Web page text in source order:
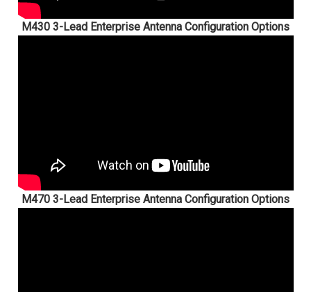
M430 3-Lead Enterprise Antenna Configuration Options
M470 3-Lead Enterprise Antenna Configuration Options